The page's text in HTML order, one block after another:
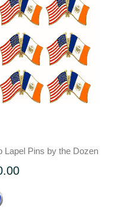
Lapel Pins by the Dozen